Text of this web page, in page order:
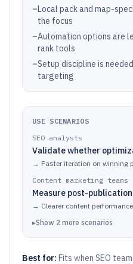
–Local pack and map-
the focus
–Automation options are
rank tools
–Setup discipline is
targeting
USE SCENARIOS
SEO analysts
Validate whether
→ Faster iteration on winning
Content marketing teams
Measure post-
→ Clearer content
▸Show 2 more scenarios
Best for: Fits when SEO